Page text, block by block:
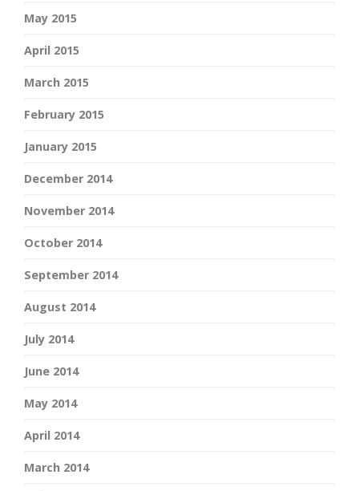
May 2015
April 2015
March 2015
February 2015
January 2015
December 2014
November 2014
October 2014
September 2014
August 2014
July 2014
June 2014
May 2014
April 2014
March 2014